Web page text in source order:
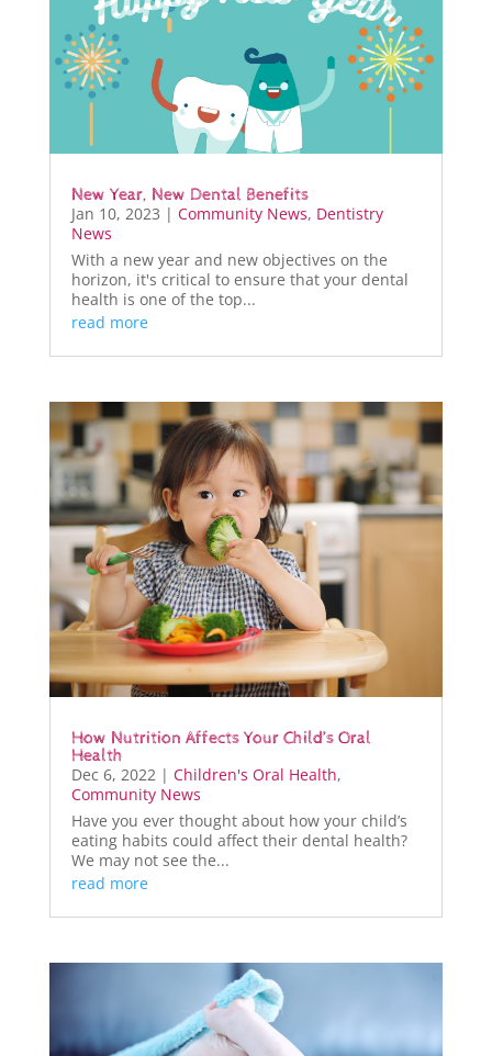
New Year, New Dental Benefits
Jan 10, 2023 | Community News, Dentistry
News
With a new year and new objectives on the
horizon, it's critical to ensure that your dental
health is one of the top...
read more
How Nutrition Affects Your Child’s Oral
Health
Dec 6, 2022| Children's Oral Health,
Community News
Have you ever thought about how your child’s
eating habits could affect their dental health?
We may not see the...
read more